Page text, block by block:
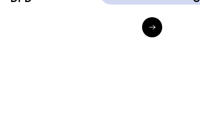
sendungsverfolgung.html